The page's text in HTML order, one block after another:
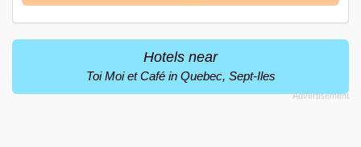
Hotels near
Toi Moi et Café in Quebec, Sept-Iles